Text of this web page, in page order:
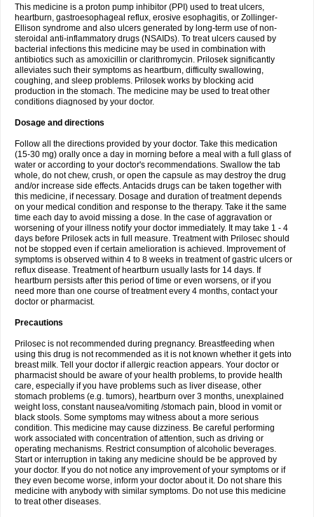
This medicine is a proton pump inhibitor (PPI) used to treat ulcers,
heartburn, gastroesophageal reflux, erosive esophagitis, or Zollinger-
Ellison syndrome and also ulcers generated by long-term use of non-
steroidal anti-inflammatory drugs (NSAIDs). To treat ulcers caused by
bacterial infections this medicine may be used in combination with
antibiotics such as amoxicillin or clarithromycin. Prilosek significantly
alleviates such their symptoms as heartburn, difficulty swallowing,
coughing, and sleep problems. Prilosek works by blocking acid
production in the stomach. The medicine may be used to treat other
conditions diagnosed by your doctor.
Dosage and directions
Follow all the directions provided by your doctor. Take this medication
(15-30 mg) orally once a day in morning before a meal with a full glass of
water or according to your doctor's recommendations. Swallow the tab
whole, do not chew, crush, or open the capsule as may destroy the drug
and/or increase side effects. Antacids drugs can be taken together with
this medicine, if necessary. Dosage and duration of treatment depends
on your medical condition and response to the therapy. Take it the same
time each day to avoid missing a dose. In the case of aggravation or
worsening of your illness notify your doctor immediately. It may take 1 - 4
days before Prilosek acts in full measure. Treatment with Prilosec should
not be stopped even if certain amelioration is achieved. Improvement of
symptoms is observed within 4 to 8 weeks in treatment of gastric ulcers or
reflux disease. Treatment of heartburn usually lasts for 14 days. If
heartburn persists after this period of time or even worsens, or if you
need more than one course of treatment every 4 months, contact your
doctor or pharmacist.
Precautions
Prilosec is not recommended during pregnancy. Breastfeeding when
using this drug is not recommended as it is not known whether it gets into
breast milk. Tell your doctor if allergic reaction appears. Your doctor or
pharmacist should be aware of your health problems, to provide health
care, especially if you have problems such as liver disease, other
stomach problems (e.g. tumors), heartburn over 3 months, unexplained
weight loss, constant nausea/vomiting /stomach pain, blood in vomit or
black stools. Some symptoms may witness about a more serious
condition. This medicine may cause dizziness. Be careful performing
work associated with concentration of attention, such as driving or
operating mechanisms. Restrict consumption of alcoholic beverages.
Start or interruption in taking any medicine should be be approved by
your doctor. If you do not notice any improvement of your symptoms or if
they even become worse, inform your doctor about it. Do not share this
medicine with anybody with similar symptoms. Do not use this medicine
to treat other diseases.